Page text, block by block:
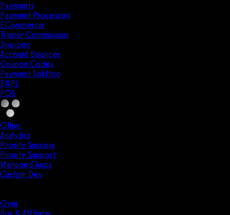
Payments
Payment Processing
ECommerce
Trainer Commissions
Invoicing
Account Balances
Coupon Codes
Payment Splitting
BNPL
POS
Other
Analytics
Priority Success
Priority Support
Managed Apps
Custom Dev
Gym